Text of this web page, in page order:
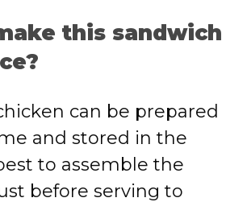
this sandwich
can be prepared
and stored in the
to assemble the
before serving to